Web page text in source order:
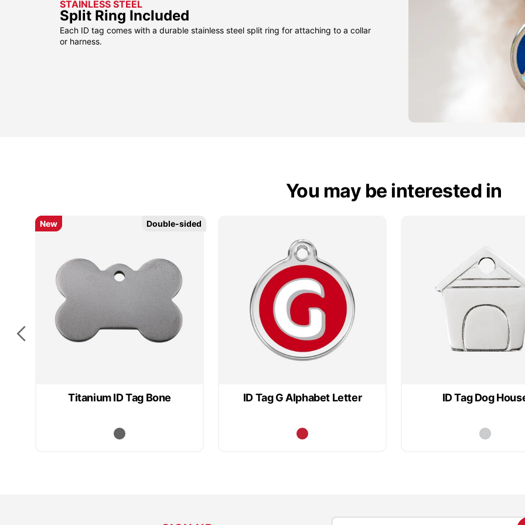
STAINLESS STEEL
Split Ring Included
Each ID tag comes with a durable stainless steel split ring for attaching to a collar
or harness.
You may be interested in
Titanium ID Tag Bone
New Double-sided
New Double-sided
ID Tag G Alphabet Letter ID Tag Dog